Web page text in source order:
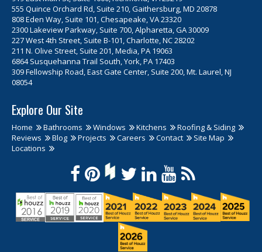
555 Quince Orchard Rd, Suite 210, Gaithersburg, MD 20878
808 Eden Way, Suite 101, Chesapeake, VA 23320
2300 Lakeview Parkway, Suite 700, Alpharetta, GA 30009
227 West 4th Street, Suite B-101, Charlotte, NC 28202
211 N. Olive Street, Suite 201, Media, PA 19063
6864 Susquehanna Trail South, York, PA 17403
309 Fellowship Road, East Gate Center, Suite 200, Mt. Laurel, NJ
08054
Explore Our Site
Home Bathrooms Windows Kitchens
Roofing & Siding
Reviews
Blog Projects Careers Contact
Site Map
Locations